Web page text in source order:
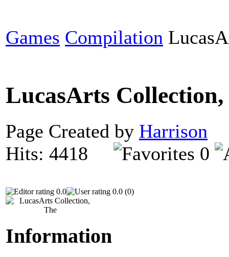
Games Compilation
LucasArts
Page Created by Harrison
Hits: 4418
0
0.0 0.0 (0)
Information